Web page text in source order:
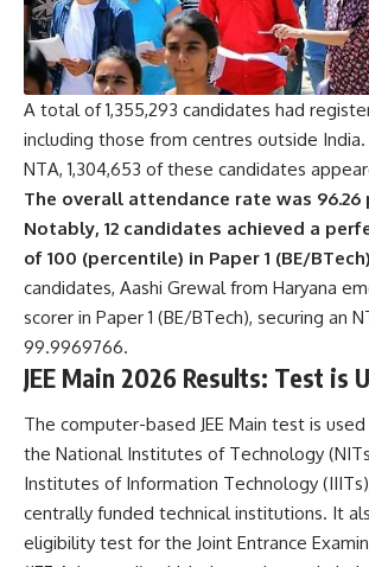
o
n
s
A
c
c
p
t
e
n
e
*
A total of 1,355,293 candidates had
including those from centres outside
NTA, 1,304,653 of these candidates
The overall attendance rate was 96.26
Notably, 12 candidates achieved a
of 100 (percentile) in Paper 1 (BE/
candidates, Aashi Grewal from Haryana
scorer in Paper 1 (BE/BTech), securing an
99.9969766.
JEE Main 2026 Results: Test is
The computer-based JEE Main test is
the National Institutes of Technology
Institutes of Information Technology
centrally funded technical institutions. It
eligibility test for the Joint Entrance